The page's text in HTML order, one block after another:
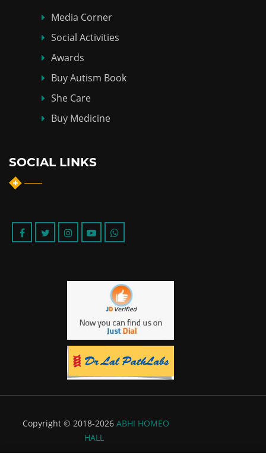
Media Corner
Social Activities
Awards
Buy Autism Book
She Care
Buy Medicine
SOCIAL LINKS
Copyright © 2018-2026 ABHI HOMEO
HALL